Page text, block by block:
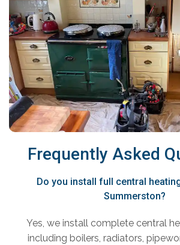
Frequently Asked
Do you install full central
Summerston?
Yes, we install complete central
including boilers, radiators,